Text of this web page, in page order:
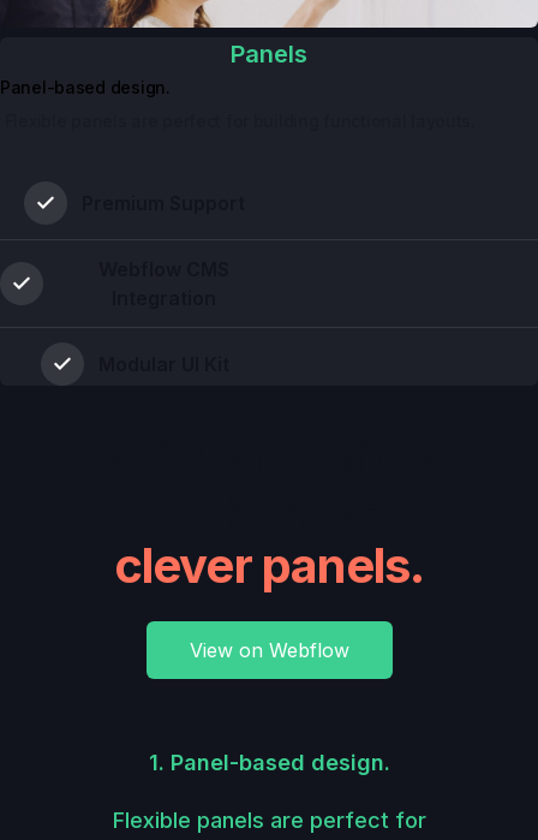
Panels
Panel-based design.
clever panels.
View on Webflow
1. Panel-based design.
Flexible panels are perfect for